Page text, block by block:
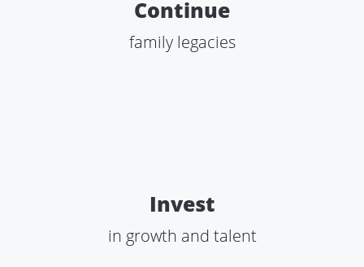
Continue
family legacies
Invest
in growth and talent